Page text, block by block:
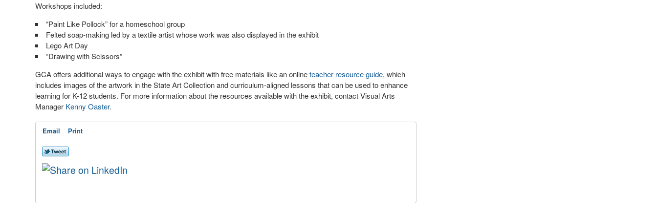
Workshops included:
“Paint Like Pollock” for a homeschool group
Felted soap-making led by a textile artist whose work was also displayed in the exhibit
Lego Art Day
“Drawing with Scissors”
GCA offers additional ways to engage with the exhibit with free materials like an onlineteacher resource guide, which
includes images of the artwork in the State Art Collection and curriculum-aligned lessons that can be used to enhance
learning for K-12 students. For more information about the resources available with the exhibit, contact Visual Arts
Manager Kenny Oaster.
Email Print